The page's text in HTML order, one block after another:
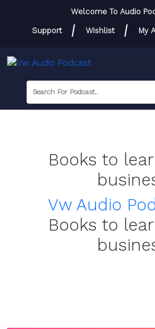
Welcome To Audio
Support Wishlist My
Books to
Vw Audio
Books to